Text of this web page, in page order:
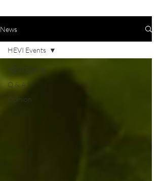
News
HEVI Events
Q & A
Opinion
HEVI Events